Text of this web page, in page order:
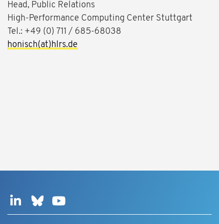
Head, Public Relations
High-Performance Computing Center Stuttgart
Tel.: +49 (0) 711 / 685-68038
honisch(at)hlrs.de